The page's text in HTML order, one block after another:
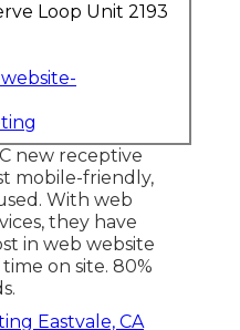
Loop Unit 2193
new receptive
mobile-friendly,
With web
they have
in web website
on site. 80%
Eastvale, CA